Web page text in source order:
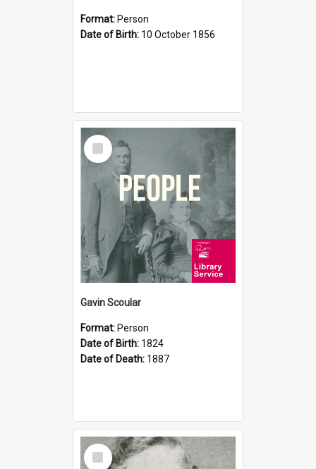
Format: Person
Date of Birth: 10 October 1856
Select
Item
Gavin Scoular
Format: Person
Date of Birth: 1824
Date of Death: 1887
Select
Item